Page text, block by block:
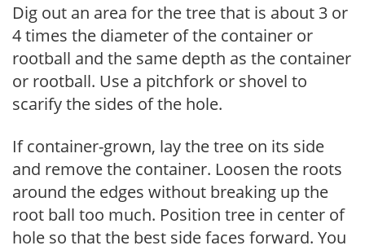
Dig out an area for the tree that is about 3 or
4 times the diameter of the container or
rootball and the same depth as the container
or rootball. Use a pitchfork or shovel to
scarify the sides of the hole.
If container-grown, lay the tree on its side
and remove the container. Loosen the roots
around the edges without breaking up the
root ball too much. Position tree in center of
hole so that the best side faces forward. You